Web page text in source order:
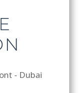
- Dubai